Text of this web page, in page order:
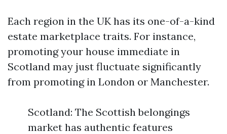
Each region in the UK has its one-of-a-kind
estate marketplace traits. For instance,
promoting your house immediate in
Scotland may just fluctuate significantly
from promoting in London or Manchester.
Scotland: The Scottish belongings
market has authentic features